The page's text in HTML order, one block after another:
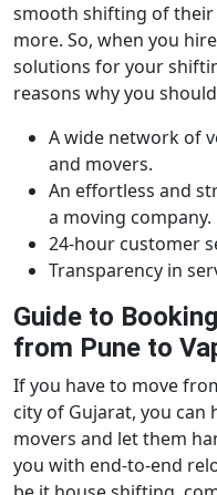
smooth shifting of their
more. So, when you
solutions for your
reasons why you
A wide network of
and movers.
An effortless and
a moving company.
24-hour customer
Transparency in
Guide to
from Pune to
If you have to move
city of Gujarat, you can
movers and let them
you with end-to-end